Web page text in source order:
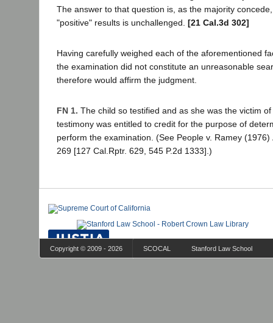
The answer to that question is, as the majority
"positive" results is unchallenged. [21 Cal.3d 302]
Having carefully weighed each of the aforementioned
the examination did not constitute an unreasonable
therefore would affirm the judgment.
FN 1. The child so testified and as she was the victim
testimony was entitled to credit for the purpose of
perform the examination. (See People v. Ramey (1976)
269 [127 Cal.Rptr. 629, 545 P.2d 1333].)
Copyright © 2009 - 2026 SCOCAL Stanford Law School